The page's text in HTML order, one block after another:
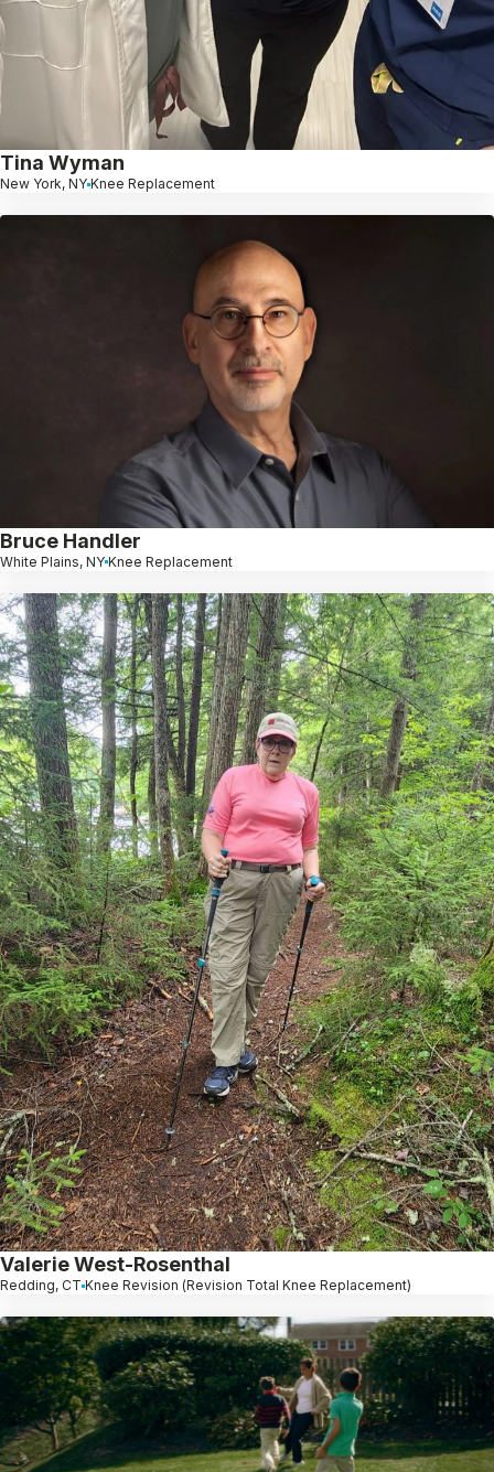
Tina Wyman
New York, NY Knee Replacement
Bruce Handler
White Plains, NY Knee Replacement
Valerie West-Rosenthal
Redding, CT Knee Revision (Revision Total Knee Replacement)